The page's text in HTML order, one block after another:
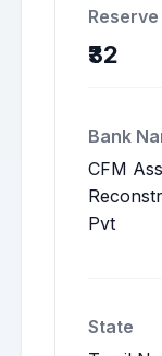
₹32
Bank
CFM
Pvt
State